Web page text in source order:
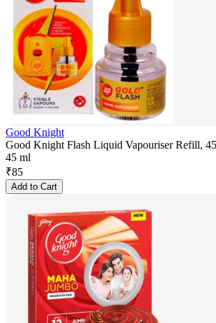
Good Knight
Good Knight Flash Liquid Vapouriser Refill,
45 ml
₹85
Add to Cart